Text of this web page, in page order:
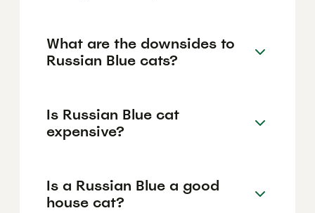
What are the downsides to
Russian Blue cats?
Is Russian Blue cat
expensive?
Is a Russian Blue a good
house cat?